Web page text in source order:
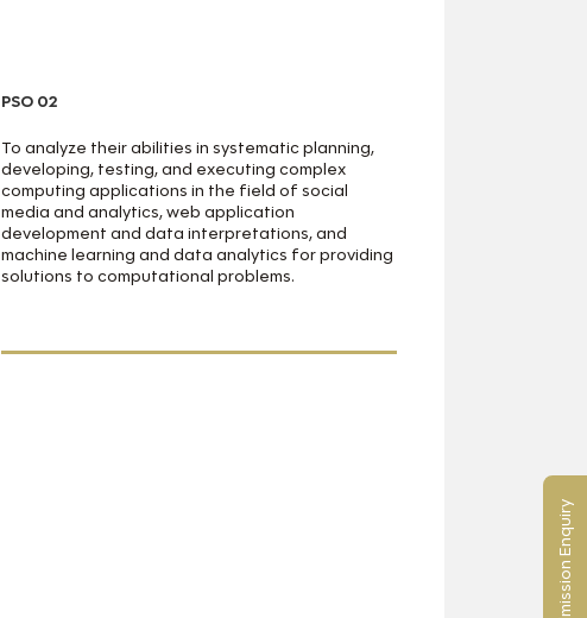
PSO 02
To analyze their abilities in systematic planning,
developing, testing, and executing complex
computing applications in the field of social
media and analytics, web application
development and data interpretations, and
machine learning and data analytics for providing
solutions to computational problems.
Admission Enquiry